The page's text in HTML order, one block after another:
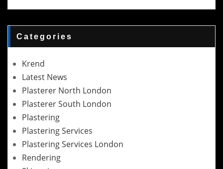
Categories
Krend
Latest News
Plasterer North London
Plasterer South London
Plastering
Plastering Services
Plastering Services London
Rendering